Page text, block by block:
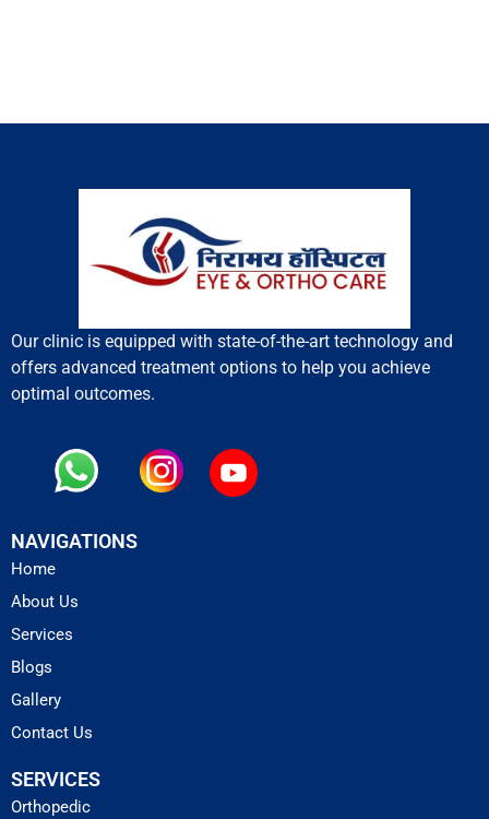
Our clinic is equipped with state-of-the-art technology and
offers advanced treatment options to help you achieve
optimal outcomes.
NAVIGATIONS
Home
About Us
Services
Blogs
Gallery
Contact Us
SERVICES
Orthopedic